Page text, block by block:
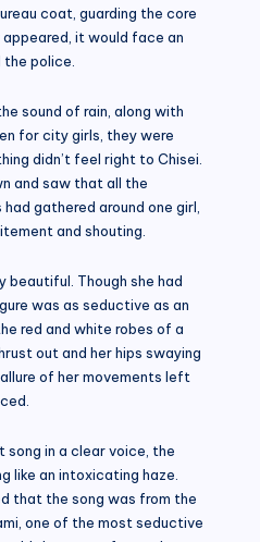
coat, guarding the core
it would face an
police.
sound of rain, along with
for city girls, they were
didn’t feel right to Chisei.
and saw that all the
gathered around one girl,
and shouting.
beautiful. Though she had
was as seductive as an
red and white robes of a
out and her hips swaying
of her movements left
song in a clear voice, the
like an intoxicating haze.
that the song was from the
one of the most seductive